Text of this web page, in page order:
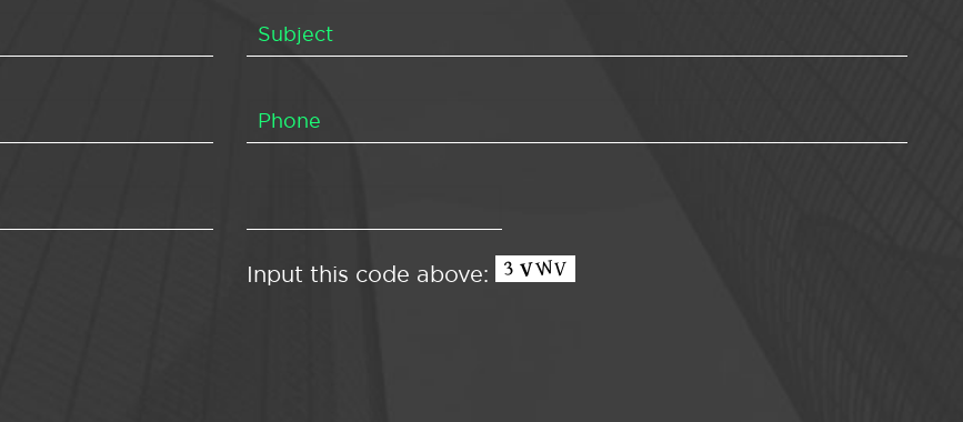
Input this code above: